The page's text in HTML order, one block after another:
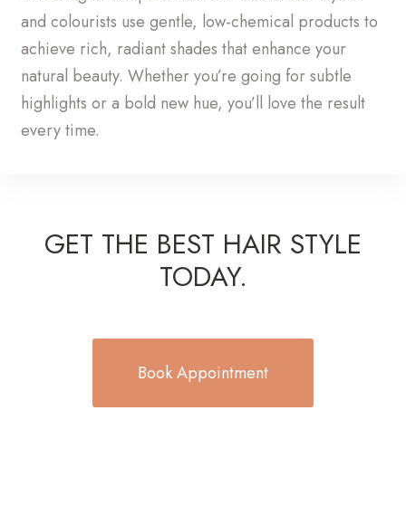
and colourists use gentle, low-chemical products to
achieve rich, radiant shades that enhance your
natural beauty. Whether you’re going for subtle
highlights or a bold new hue, you’ll love the result
every time.
GET THE BEST HAIR STYLE
TODAY.
Book Appointment